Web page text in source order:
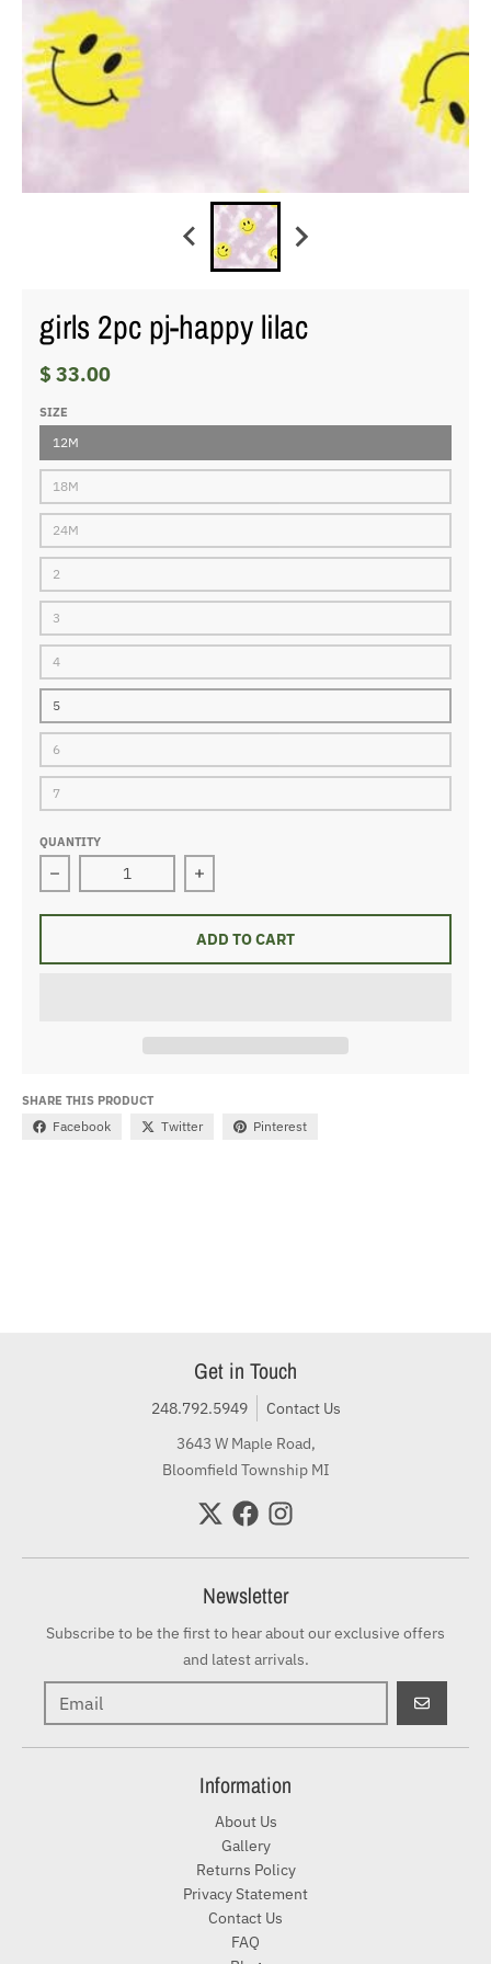
girls 2pc pj-happy lilac
$ 33.00
SIZE
12M
18M
24M
2
3
4
5
6
7
QUANTITY
Decrease quantity for girls 2pc pj-happy lilac
Increase quantity for girls 2pc pj-
ADD TO CART
SHARE THIS PRODUCT
Facebook Twitter Pinterest
Get in Touch
248.792.5949
Contact Us
3643 W Maple Road,
Bloomfield Township MI
Newsletter
Subscribe to be the first to hear about our exclusive offers
and latest arrivals.
GO
Information
About Us
Gallery
Returns Policy
Privacy Statement
Contact Us
FAQ